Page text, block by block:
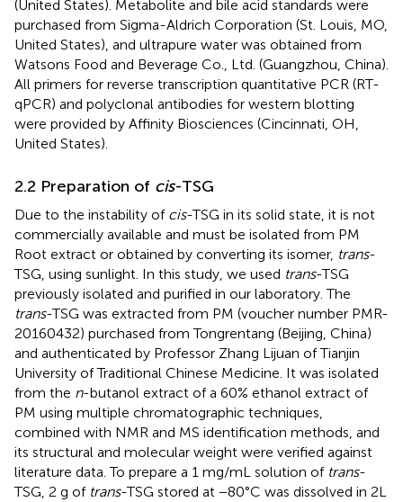
(United States). Metabolite and bile acid standards were
purchased from Sigma-Aldrich Corporation (St. Louis, MO,
United States), and ultrapure water was obtained from
Watsons Food and Beverage Co., Ltd. (Guangzhou, China).
All primers for reverse transcription quantitative PCR (RT-
qPCR) and polyclonal antibodies for western blotting
were provided by Affinity Biosciences (Cincinnati, OH,
United States).
2.2 Preparation of cis-TSG
Due to the instability of cis-TSG in its solid state, it is not
commercially available and must be isolated from PM
Root extract or obtained by converting its isomer, trans-
TSG, using sunlight. In this study, we used trans-TSG
previously isolated and purified in our laboratory. The
trans-TSG was extracted from PM (voucher number PMR-
20160432) purchased from Tongrentang (Beijing, China)
and authenticated by Professor Zhang Lijuan of Tianjin
University of Traditional Chinese Medicine. It was isolated
from the n-butanol extract of a 60% ethanol extract of
PM using multiple chromatographic techniques,
combined with NMR and MS identification methods, and
its structural and molecular weight were verified against
literature data. To prepare a 1 mg/mL solution of trans-
TSG, 2 g of trans-TSG stored at −80°C was dissolved in 2L